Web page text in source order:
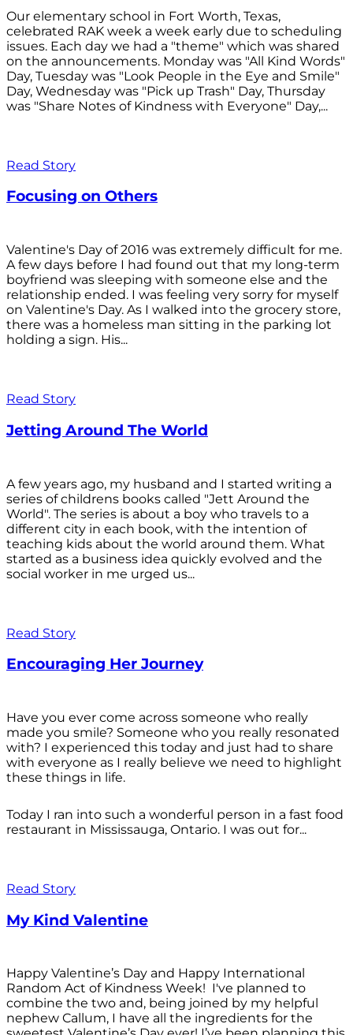
Our elementary school in Fort Worth, Texas,
celebrated RAK week a week early due to scheduling
issues. Each day we had a "theme" which was shared
on the announcements. Monday was "All Kind Words"
Day, Tuesday was "Look People in the Eye and Smile"
Day, Wednesday was "Pick up Trash" Day, Thursday
was "Share Notes of Kindness with Everyone" Day,...
Read Story
Focusing on Others
Valentine's Day of 2016 was extremely difficult for me.
A few days before I had found out that my long-term
boyfriend was sleeping with someone else and the
relationship ended. I was feeling very sorry for myself
on Valentine's Day. As I walked into the grocery store,
there was a homeless man sitting in the parking lot
holding a sign. His...
Read Story
Jetting Around The World
A few years ago, my husband and I started writing a
series of childrens books called "Jett Around the
World". The series is about a boy who travels to a
different city in each book, with the intention of
teaching kids about the world around them. What
started as a business idea quickly evolved and the
social worker in me urged us...
Read Story
Encouraging Her Journey
Have you ever come across someone who really
made you smile? Someone who you really resonated
with? I experienced this today and just had to share
with everyone as I really believe we need to highlight
these things in life.
Today I ran into such a wonderful person in a fast food
restaurant in Mississauga, Ontario. I was out for...
Read Story
My Kind Valentine
Happy Valentine’s Day and Happy International
Random Act of Kindness Week! I've planned to
combine the two and, being joined by my helpful
nephew Callum, I have all the ingredients for the